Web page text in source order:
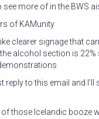
more of in the BWS
of KAMunity
clearer signage that
alcohol section is 22%
reply to this email and
those Icelandic booze